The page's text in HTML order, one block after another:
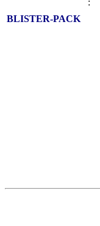
BLISTER-PACK
4